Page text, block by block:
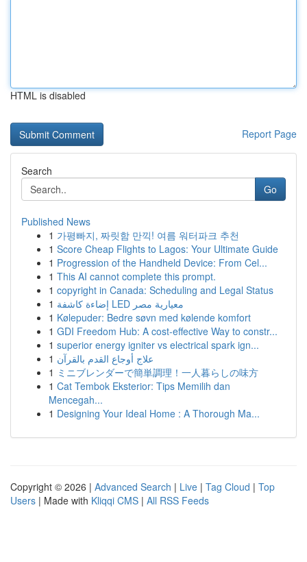
HTML is disabled
Report Page
Search
Go
Published News
1 가평빠지, 짜릿함 만끽! 여름 워터파크 추천
1 Score Cheap Flights to Lagos: Your Ultimate Guide
1 Progression of the Handheld Device: From Cel...
1 This AI cannot complete this prompt.
1 copyright in Canada: Scheduling and Legal Status
1
إضاءة كاشفة LED معيارية مصر
1 Kølepuder: Bedre søvn med kølende komfort
1 GDI Freedom Hub: A cost-effective Way to constr...
1 superior energy igniter vs electrical spark ign...
1 علاج أوجاع القدم بالقرآن
1 ミニブレンダーで簡単調理！一人暮らしの味方
1 Cat Tembok Eksterior: Tips Memilih dan
Mencegah...
1 Designing Your Ideal Home : A Thorough Ma...
Copyright © 2026 | Advanced Search | Live | Tag Cloud | Top
Users | Made with Kliqqi CMS | All RSS Feeds